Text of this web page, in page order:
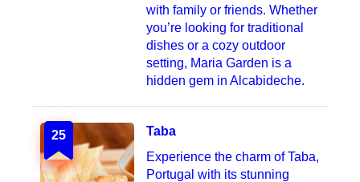
with family or friends. Whether
you’re looking for traditional
dishes or a cozy outdoor
setting, Maria Garden is a
hidden gem in Alcabideche.
25
Taba
Experience the charm of Taba,
Portugal with its stunning